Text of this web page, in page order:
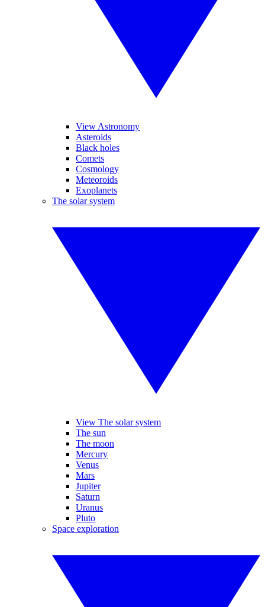
View Astronomy
Asteroids
Black holes
Comets
Cosmology
Meteoroids
Exoplanets
The solar system
View The solar system
The sun
The moon
Mercury
Venus
Mars
Jupiter
Saturn
Uranus
Pluto
Space exploration